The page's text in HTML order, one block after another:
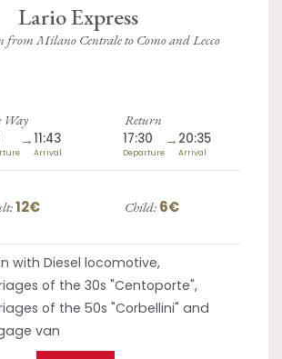
Lario Express
from Milano Centrale to Como and Lecco
Way
→11:43
Arrival
Return
17:30
Departure
→ 20:35
Arrival
12€ Child: 6€
with Diesel locomotive,
of the 30s "Centoporte",
of the 50s "Corbellini" and
van